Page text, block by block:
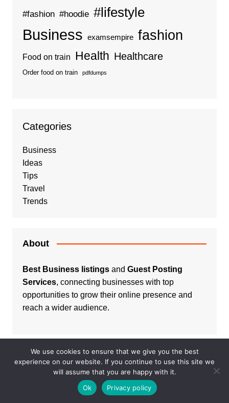
#fashion #hoodie #lifestyle
Business examsempire fashion
Food on train Health Healthcare
Order food on train pdfdumps
Categories
Business
Ideas
Tips
Travel
Trends
About
Best Business listingsand Guest Posting
Services, connecting businesses with top
opportunities to grow their online presence and
reach a wider audience.
Listings
We use cookies to ensure that we give you the best
experience on our website. If you continue to use this site we
will assume that you are happy with it.
Ok
Privacy policy